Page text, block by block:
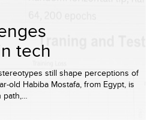
tech
still shape perceptions of
old Habiba Mostafa, from Egypt, is
path,…